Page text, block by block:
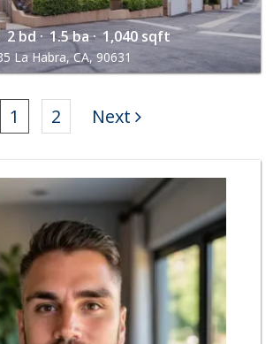
2 bd · 1.5 ba · 1,040 sqft
La Habra, CA, 90631
1 2 Next